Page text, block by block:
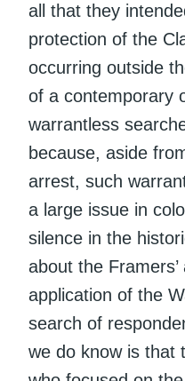
all that they
protection of the
occurring outside
of a contemporary
warrantless
because, aside
arrest, such
a large issue in
silence in the
about the
application of the
search of
we do know is that